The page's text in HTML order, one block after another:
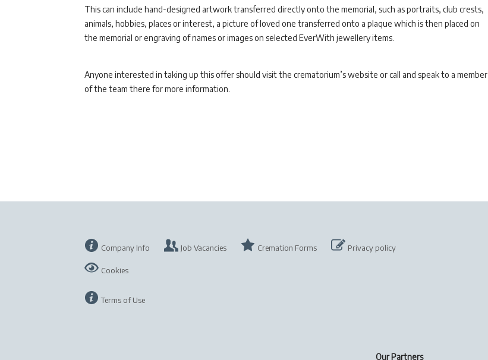
This can include hand-designed artwork transferred directly onto the memorial, such as portraits, club crests,
animals, hobbies, places or interest, a picture of loved one transferred onto a plaque which is then placed on
the memorial or engraving of names or images on selected EverWith jewellery items.
Anyone interested in taking up this offer should visit the crematorium’s website or call and speak to a member
of the team there for more information.
Company Info Job Vacancies Cremation Forms Privacy policy
Cookies
Terms of Use
Our Partners